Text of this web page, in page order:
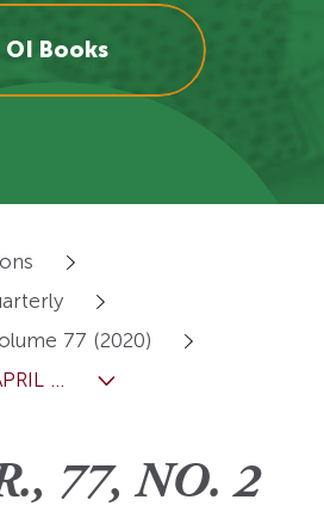
OI Books
77 (2020)
...
77, NO. 2